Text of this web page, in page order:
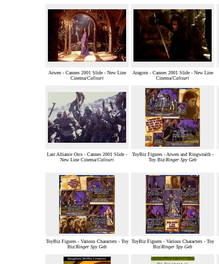
Arwen - Cannes 2001 Slide - New Line
Cinema/Calisuri
Aragorn - Cannes 2001 Slide - New Line
Cinema/Calisuri
Last Alliance Orcs - Cannes 2001 Slide -
New Line Cinema/Calisuri
ToyBiz Figures - Arwen and Ringwraith -
Toy Biz/Ringer Spy Geb
ToyBiz Figures - Various Characters - Toy
Biz/Ringer Spy Geb
ToyBiz Figures - Various Characters - Toy
Biz/Ringer Spy Geb